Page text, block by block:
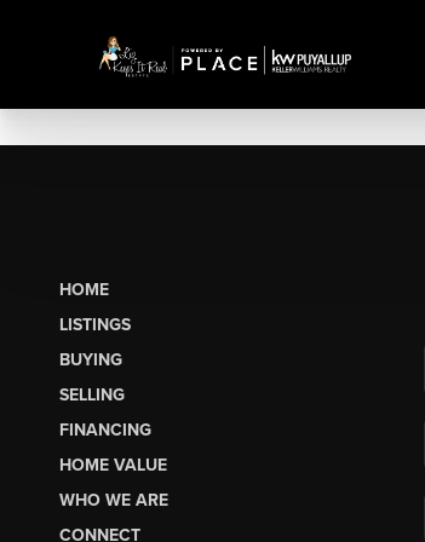
HOME
LISTINGS
BUYING
SELLING
FINANCING
HOME VALUE
WHO WE ARE
CONNECT